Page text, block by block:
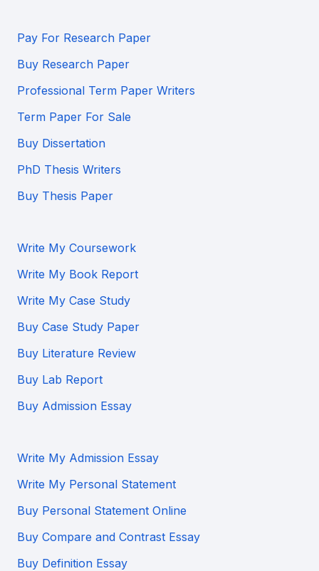
Pay For Research Paper
Buy Research Paper
Professional Term Paper Writers
Term Paper For Sale
Buy Dissertation
PhD Thesis Writers
Buy Thesis Paper
Write My Coursework
Write My Book Report
Write My Case Study
Buy Case Study Paper
Buy Literature Review
Buy Lab Report
Buy Admission Essay
Write My Admission Essay
Write My Personal Statement
Buy Personal Statement Online
Buy Compare and Contrast Essay
Buy Definition Essay